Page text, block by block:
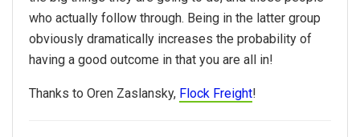
who actually follow through. Being in the latter group
obviously dramatically increases the probability of
having a good outcome in that you are all in!
Thanks to Oren Zaslansky, Flock Freight!